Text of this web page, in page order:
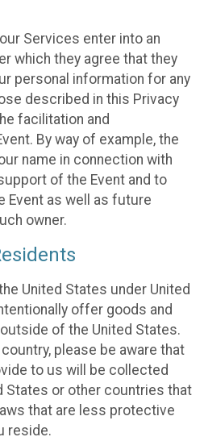
Services enter into an
which they agree that they
personal information for any
described in this Privacy
facilitation and
By way of example, the
name in connection with
of the Event and to
Event as well as future
owner.
United States under United
offer goods and
of the United States.
please be aware that
to us will be collected
States or other countries that
that are less protective
reside.